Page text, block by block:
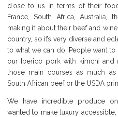
close to us in terms of their
France, South Africa, Australia,
making it about their beef and
country, so it’s very diverse and
to what we can do. People want
our Iberico pork with kimchi and
those main courses as much
South African beef or the USDA
We have incredible produce
wanted to make luxury